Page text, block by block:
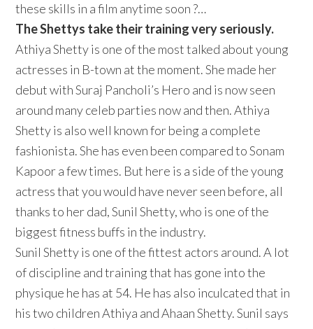
these skills in a film anytime soon ?…
The Shettys take their training very seriously.
Athiya Shetty is one of the most talked about young
actresses in B-town at the moment. She made her
debut with Suraj Pancholi’s Hero and is now seen
around many celeb parties now and then. Athiya
Shetty is also well known for being a complete
fashionista. She has even been compared to Sonam
Kapoor a few times. But here is a side of the young
actress that you would have never seen before, all
thanks to her dad, Sunil Shetty, who is one of the
biggest fitness buffs in the industry.
Sunil Shetty is one of the fittest actors around. A lot
of discipline and training that has gone into the
physique he has at 54. He has also inculcated that in
his two children Athiya and Ahaan Shetty. Sunil says